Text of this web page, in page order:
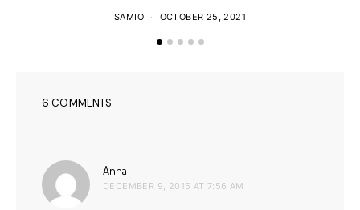
SAMIO OCTOBER 25, 2021
6 COMMENTS
Anna
DECEMBER 9, 2015 AT 7:56 AM